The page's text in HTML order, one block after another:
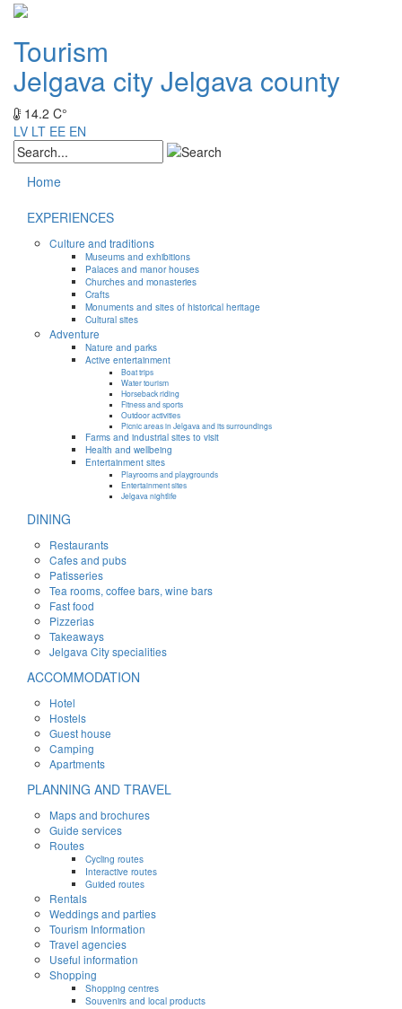
Tourism
Jelgava cityJelgava county
14.2 C°
LV LT EE EN
Home
EXPERIENCES
Culture and traditions
Museums and exhibitions
Palaces and manor houses
Churches and monasteries
Crafts
Monuments and sites of historical heritage
Cultural sites
Adventure
Nature and parks
Active entertainment
Boat trips
Water tourism
Horseback riding
Fitness and sports
Outdoor activities
Picnic areas in Jelgava and its surroundings
Farms and industrial sites to visit
Health and wellbeing
Entertainment sites
Playrooms and playgrounds
Entertainment sites
Jelgava nightlife
DINING
Restaurants
Cafes and pubs
Patisseries
Tea rooms, coffee bars, wine bars
Fast food
Pizzerias
Takeaways
Jelgava City specialities
ACCOMMODATION
Hotel
Hostels
Guest house
Camping
Apartments
PLANNING AND TRAVEL
Maps and brochures
Guide services
Routes
Cycling routes
Interactive routes
Guided routes
Rentals
Weddings and parties
Tourism Information
Travel agencies
Useful information
Shopping
Shopping centres
Souvenirs and local products